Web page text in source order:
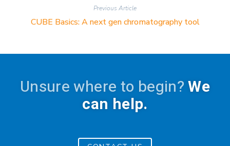
Previous Article
CUBE Basics: A next gen chromatography tool
Unsure where to begin?We
can help.